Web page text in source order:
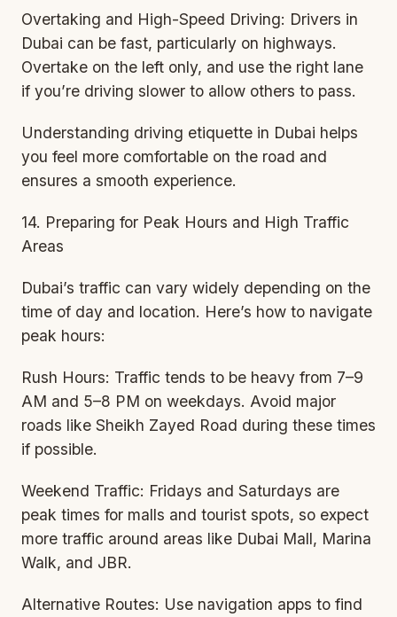
Overtaking and High-Speed Driving: Drivers in
Dubai can be fast, particularly on highways.
Overtake on the left only, and use the right lane
if you’re driving slower to allow others to pass.
Understanding driving etiquette in Dubai helps
you feel more comfortable on the road and
ensures a smooth experience.
14. Preparing for Peak Hours and High Traffic
Areas
Dubai’s traffic can vary widely depending on the
time of day and location. Here’s how to navigate
peak hours:
Rush Hours: Traffic tends to be heavy from 7–9
AM and 5–8 PM on weekdays. Avoid major
roads like Sheikh Zayed Road during these times
if possible.
Weekend Traffic: Fridays and Saturdays are
peak times for malls and tourist spots, so expect
more traffic around areas like Dubai Mall, Marina
Walk, and JBR.
Alternative Routes: Use navigation apps to find